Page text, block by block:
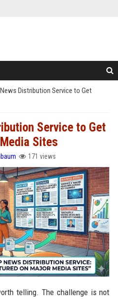
Distribution Service to Get
Service to Get
Sites
171 views
telling. The challenge is not